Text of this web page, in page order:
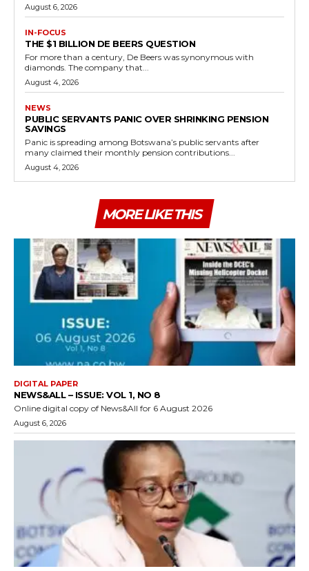
August 6, 2026
IN-FOCUS
THE $1 BILLION DE BEERS QUESTION
For more than a century, De Beers was synonymous with
diamonds. The company that...
August 4, 2026
NEWS
PUBLIC SERVANTS PANIC OVER SHRINKING PENSION
SAVINGS
Panic is spreading among Botswana’s public servants after
many claimed their monthly pension contributions...
August 4, 2026
MORE LIKE THIS
DIGITAL PAPER
NEWS&ALL – ISSUE: VOL 1, NO 8
Online digital copy of News&All for 6 August 2026
August 6, 2026